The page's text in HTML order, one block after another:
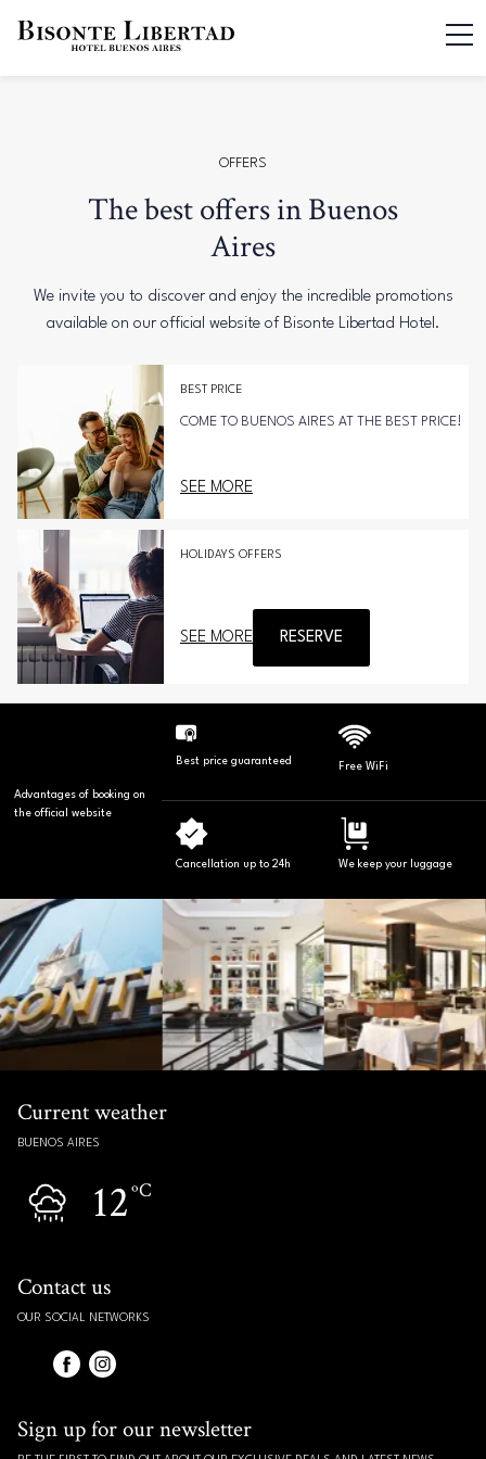
OFFERS
The best offers in Buenos
Aires
We invite you to discover and enjoy the incredible promotions
available on our official website of Bisonte Libertad Hotel.
BEST PRICE
COME TO BUENOS AIRES AT THE BEST PRICE!
SEE MORE
HOLIDAYS OFFERS
SEE MORE RESERVE
Advantages of booking on
the official website
Best price guaranteed Free WiFi
Cancellation up to 24h We keep your luggage
Current weather
BUENOS AIRES
12ºC
Contact us
OUR SOCIAL NETWORKS
Sign up for our newsletter